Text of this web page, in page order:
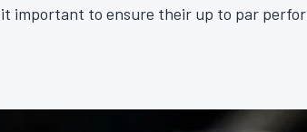
important to ensure their up to par